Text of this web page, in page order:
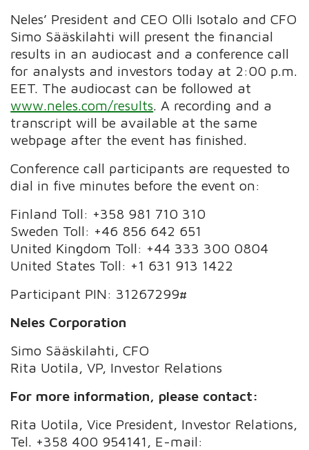
Neles’ President and CEO Olli Isotalo and CFO
Simo Sääskilahti will present the financial
results in an audiocast and a conference call
for analysts and investors today at 2:00 p.m.
EET. The audiocast can be followed at
www.neles.com/results. A recording and a
transcript will be available at the same
webpage after the event has finished.
Conference call participants are requested to
dial in five minutes before the event on:
Finland Toll: +358 981 710 310
Sweden Toll: +46 856 642 651
United Kingdom Toll: +44 333 300 0804
United States Toll: +1 631 913 1422
Participant PIN: 31267299#
Neles Corporation
Simo Sääskilahti, CFO
Rita Uotila, VP, Investor Relations
For more information, please contact:
Rita Uotila, Vice President, Investor Relations,
Tel. +358 400 954141, E-mail: